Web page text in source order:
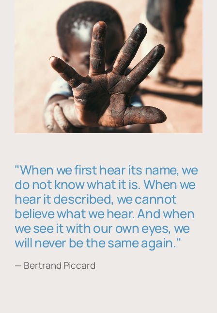
"When we first hear its name, we
do not know what it is. When we
hear it described, we cannot
believe what we hear. And when
we see it with our own eyes, we
will never be the same again."
— Bertrand Piccard